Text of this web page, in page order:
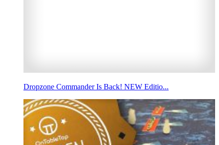
Dropzone Commander Is Back! NEW Editio...